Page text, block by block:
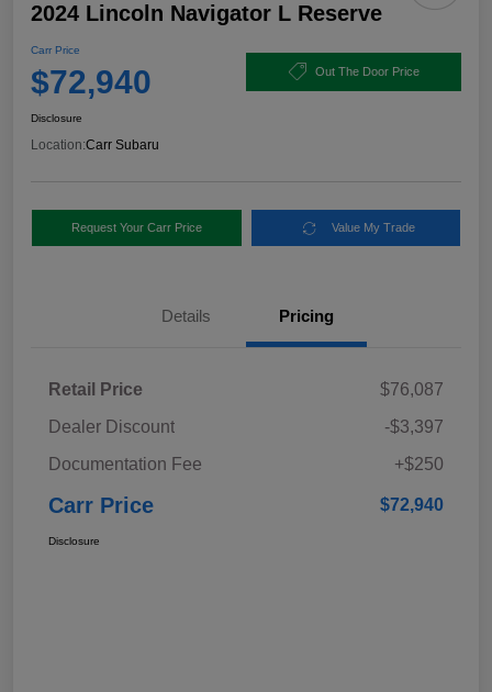
2024 Lincoln Navigator L Reserve
Carr Price
$72,940 Out The Door Price
Disclosure
Location:Carr Subaru
Request Your Carr Price Value My Trade
Details Pricing
Retail Price
$76,087
Dealer Discount
-$3,397
Documentation Fee
+$250
Carr Price $72,940
Disclosure